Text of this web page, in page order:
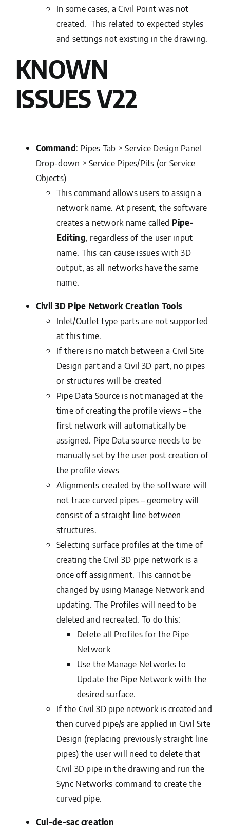
In some cases, a Civil Point was not
created. This related to expected styles
and settings not existing in the drawing.
KNOWN
ISSUESV22
Command: Pipes Tab > Service Design Panel
Drop-down > Service Pipes/Pits (or Service
Objects)
This command allows users to assign a
network name. At present, the software
creates a network name called Pipe-
Editing, regardless of the user input
name. This can cause issues with 3D
output, as all networks have the same
name.
Civil 3D Pipe Network Creation Tools
Inlet/Outlet type parts are not supported
at this time.
If there is no match between a Civil Site
Design part and a Civil 3D part, no pipes
or structures will be created
Pipe Data Source is not managed at the
time of creating the profile views – the
first network will automatically be
assigned. Pipe Data source needs to be
manually set by the user post creation of
the profile views
Alignments created by the software will
not trace curved pipes – geometry will
consist of a straight line between
structures.
Selecting surface profiles at the time of
creating the Civil 3D pipe network is a
once off assignment. This cannot be
changed by using Manage Network and
updating. The Profiles will need to be
deleted and recreated. To do this:
Delete all Profiles for the Pipe
Network
Use the Manage Networks to
Update the Pipe Network with the
desired surface.
If the Civil 3D pipe network is created and
then curved pipe/s are applied in Civil Site
Design (replacing previously straight line
pipes) the user will need to delete that
Civil 3D pipe in the drawing and run the
Sync Networks command to create the
curved pipe.
Cul-de-sac creation